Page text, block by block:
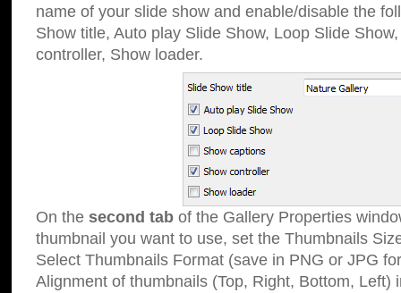
name of your slide show and enable/disable the
Show title, Auto play Slide Show, Loop Slide
controller, Show loader.
On the second tab of the Gallery Properties
thumbnail you want to use, set the Thumbnails
Select Thumbnails Format (save in PNG or JPG
Alignment of thumbnails (Top, Right, Bottom, Left)